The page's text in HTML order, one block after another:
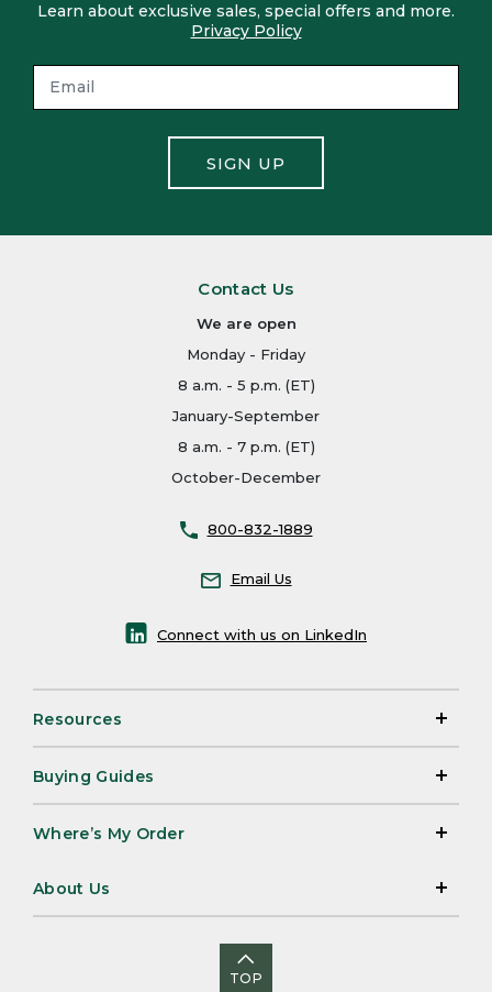
Learn about exclusive sales, special offers and more.
Privacy Policy
SIGN UP
Contact Us
We are open
Monday - Friday
8 a.m. - 5 p.m. (ET)
January-September
8 a.m. - 7 p.m. (ET)
October-December
800-832-1889
Email Us
Connect with us on LinkedIn
Resources
Buying Guides
Where’s My Order
About Us
TOP